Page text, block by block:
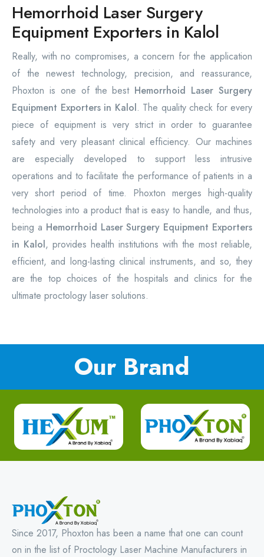
Hemorrhoid Laser Surgery
Equipment Exporters in Kalol
Really, with no compromises, a concern for the application
of the newest technology, precision, and reassurance,
Phoxton is one of the best Hemorrhoid Laser Surgery
Equipment Exporters in Kalol. The quality check for every
piece of equipment is very strict in order to guarantee
safety and very pleasant clinical efficiency. Our machines
are especially developed to support less intrusive
operations and to facilitate the performance of patients in a
very short period of time. Phoxton merges high-quality
technologies into a product that is easy to handle, and thus,
being a Hemorrhoid Laser Surgery Equipment Exporters
in Kalol, provides health institutions with the most reliable,
efficient, and long-lasting clinical instruments, and so, they
are the top choices of the hospitals and clinics for the
ultimate proctology laser solutions.
Our Brand
Since 2017, Phoxton has been a name that one can count
on in the list of Proctology Laser Machine Manufacturers in